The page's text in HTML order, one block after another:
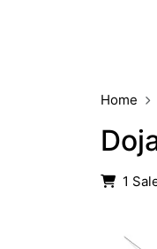
Home
1